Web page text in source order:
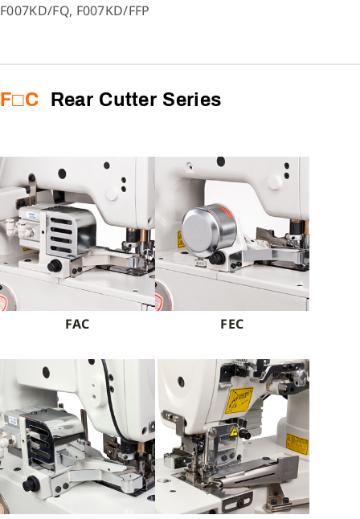
F007KD/FQ, F007KD/FFP
F□C Rear Cutter Series
FAC FEC